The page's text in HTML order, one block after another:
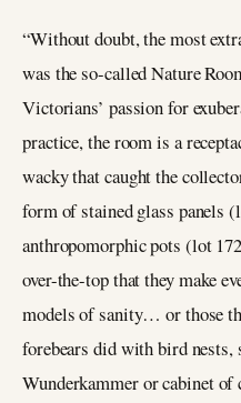
“Without doubt, the most
was the so-called Nature
Victorians’ passion for
practice, the room is a
wacky that caught the
form of stained glass panels
anthropomorphic pots (lot
over-the-top that they make
models of sanity… or those
forebears did with bird nests,
Wunderkammer or cabinet